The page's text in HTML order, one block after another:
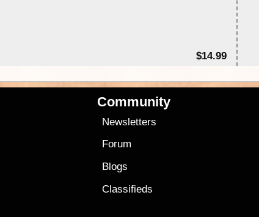
$14.99
Community
Newsletters
Forum
Blogs
Classifieds